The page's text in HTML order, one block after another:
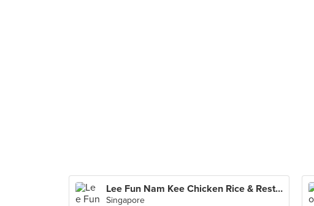
Lee Fun Nam Kee Chicken Rice & Restaurant
Singapore